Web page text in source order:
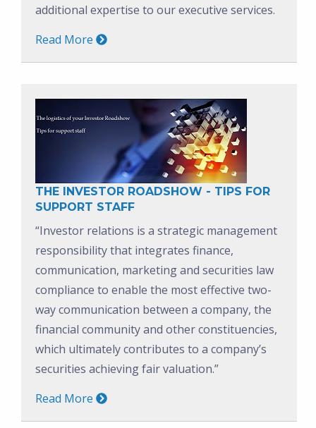
additional expertise to our executive services.
Read More
THE INVESTOR ROADSHOW - TIPS FOR
SUPPORT STAFF
“Investor relations is a strategic management
responsibility that integrates finance,
communication, marketing and securities law
compliance to enable the most effective two-
way communication between a company, the
financial community and other constituencies,
which ultimately contributes to a company’s
securities achieving fair valuation.”
Read More